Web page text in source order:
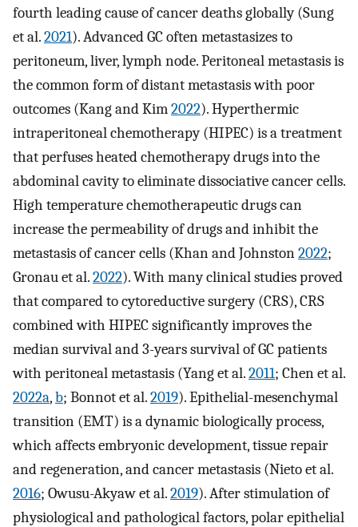
fourth leading cause of cancer deaths globally (Sung
et al.2021). Advanced GC often metastasizes to
peritoneum, liver, lymph node. Peritoneal metastasis is
the common form of distant metastasis with poor
outcomes (Kang and Kim2022). Hyperthermic
intraperitoneal chemotherapy (HIPEC) is a treatment
that perfuses heated chemotherapy drugs into the
abdominal cavity to eliminate dissociative cancer cells.
High temperature chemotherapeutic drugs can
increase the permeability of drugs and inhibit the
metastasis of cancer cells (Khan and Johnston2022;
Gronau et al.2022). With many clinical studies proved
that compared to cytoreductive surgery (CRS), CRS
combined with HIPEC significantly improves the
median survival and 3-years survival of GC patients
with peritoneal metastasis (Yang et al.2011; Chen et al.
2022a,b; Bonnot et al.2019). Epithelial-mesenchymal
transition (EMT) is a dynamic biologically process,
which affects embryonic development, tissue repair
and regeneration, and cancer metastasis (Nieto et al.
2016; Owusu-Akyaw et al.2019). After stimulation of
physiological and pathological factors, polar epithelial